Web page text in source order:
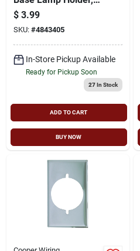
600 Volt, 660 Watt,
Rubber
$ 3.99
SKU: #4843405
In-Store Pickup Available
Ready for Pickup Soon
27In Stock
ADD TO CART
BUY NOW